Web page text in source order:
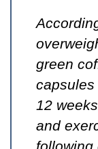
green
12
and
following